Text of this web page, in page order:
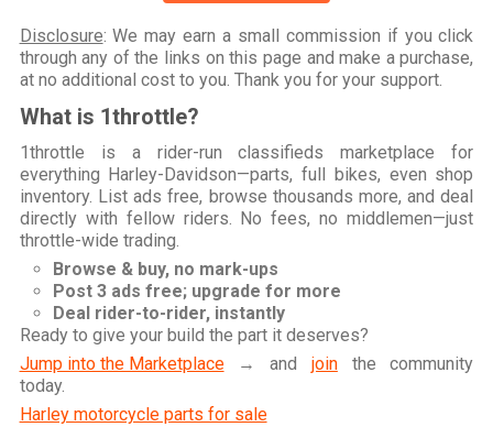
Disclosure: We may earn a small commission if you click
through any of the links on this page and make a purchase,
at no additional cost to you. Thank you for your support.
What is 1throttle?
1throttle is a rider-run classifieds marketplace for
everything Harley-Davidson—parts, full bikes, even shop
inventory. List ads free, browse thousands more, and deal
directly with fellow riders. No fees, no middlemen—just
throttle-wide trading.
Browse & buy, no mark-ups
Post 3 ads free; upgrade for more
Deal rider-to-rider, instantly
Ready to give your build the part it deserves?
Jump into the Marketplace→ and jointhe community
today.
Harley motorcycle parts for sale